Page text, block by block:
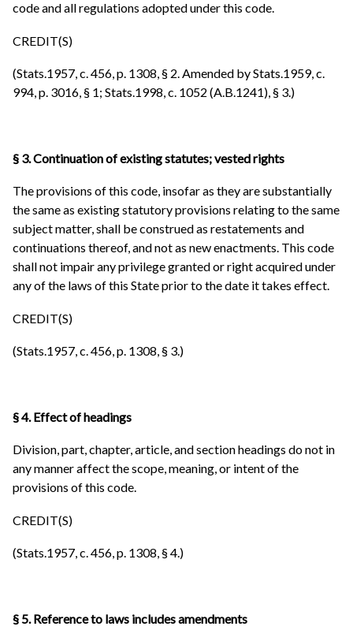
code and all regulations adopted under this code.
CREDIT(S)
(Stats.1957, c. 456, p. 1308, § 2. Amended by Stats.1959, c.
994, p. 3016, § 1; Stats.1998, c. 1052 (A.B.1241), § 3.)
§ 3. Continuation of existing statutes; vested rights
The provisions of this code, insofar as they are substantially
the same as existing statutory provisions relating to the same
subject matter, shall be construed as restatements and
continuations thereof, and not as new enactments. This code
shall not impair any privilege granted or right acquired under
any of the laws of this State prior to the date it takes effect.
CREDIT(S)
(Stats.1957, c. 456, p. 1308, § 3.)
§ 4. Effect of headings
Division, part, chapter, article, and section headings do not in
any manner affect the scope, meaning, or intent of the
provisions of this code.
CREDIT(S)
(Stats.1957, c. 456, p. 1308, § 4.)
§ 5. Reference to laws includes amendments